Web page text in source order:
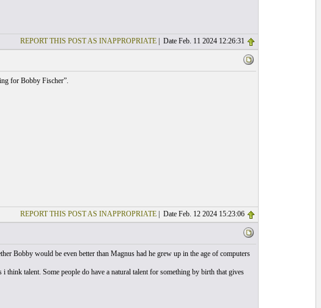
REPORT THIS POST AS INAPPROPRIATE| Date Feb. 11 2024 12:26:31
for Bobby Fischer”.
REPORT THIS POST AS INAPPROPRIATE| Date Feb. 12 2024 15:23:06
Bobby would be even better than Magnus had he grew up in the age of computers
talent. Some people do have a natural talent for something by birth that gives